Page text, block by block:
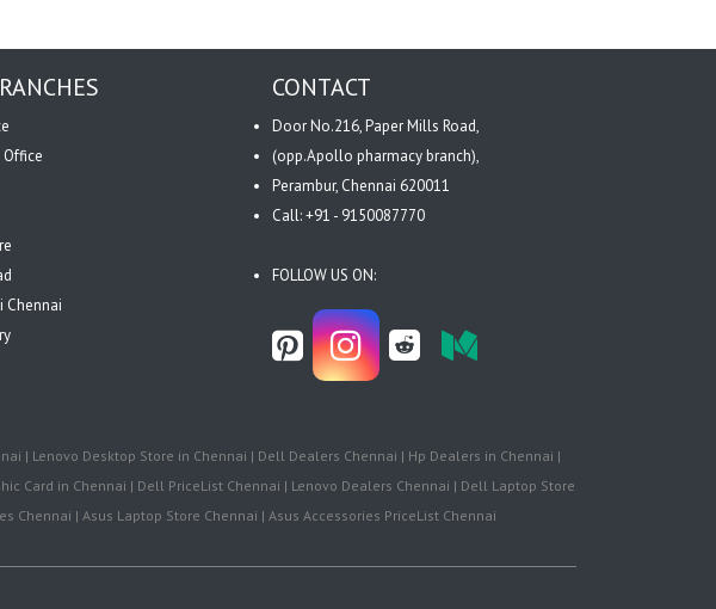
Chennai
CONTACT
Door No.216, Paper Mills Road,
(opp.Apollo pharmacy branch),
Perambur, Chennai 620011
Call: +91 - 9150087770
FOLLOW US ON:
| Lenovo Desktop Store in Chennai | Dell Dealers Chennai | Hp Dealers in Chennai |
Card in Chennai | Dell PriceList Chennai | Lenovo Dealers Chennai | Dell Laptop Store
Chennai | Asus Laptop Store Chennai | Asus Accessories PriceList Chennai